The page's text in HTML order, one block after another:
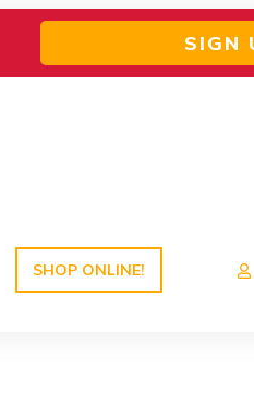
SIGN
SHOP ONLINE!